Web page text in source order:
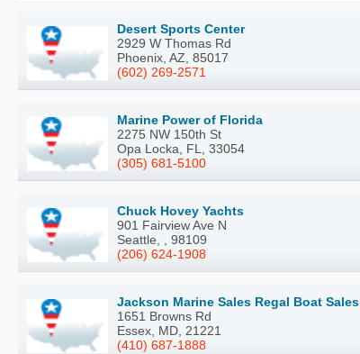
Desert Sports Center
2929 W Thomas Rd
Phoenix, AZ, 85017
(602) 269-2571
Marine Power of Florida
2275 NW 150th St
Opa Locka, FL, 33054
(305) 681-5100
Chuck Hovey Yachts
901 Fairview Ave N
Seattle, , 98109
(206) 624-1908
Jackson Marine Sales Regal Boat Sales
1651 Browns Rd
Essex, MD, 21221
(410) 687-1888